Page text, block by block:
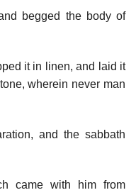
begged the body of
it in linen, and laid it
wherein never man
and the sabbath
came with him from